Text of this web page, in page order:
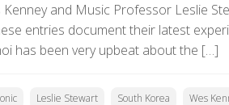
and Music Professor Leslie
entries document their latest
has been very upbeat about the […]
Leslie Stewart South Korea Wes